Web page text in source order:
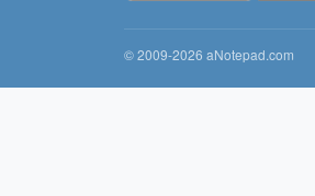
© 2009-2026 aNotepad.com